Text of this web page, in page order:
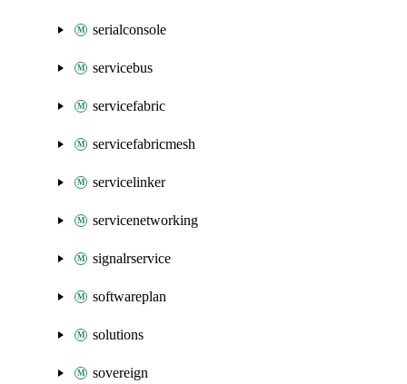
serialconsole
servicebus
servicefabric
servicefabricmesh
servicelinker
servicenetworking
signalrservice
softwareplan
solutions
sovereign